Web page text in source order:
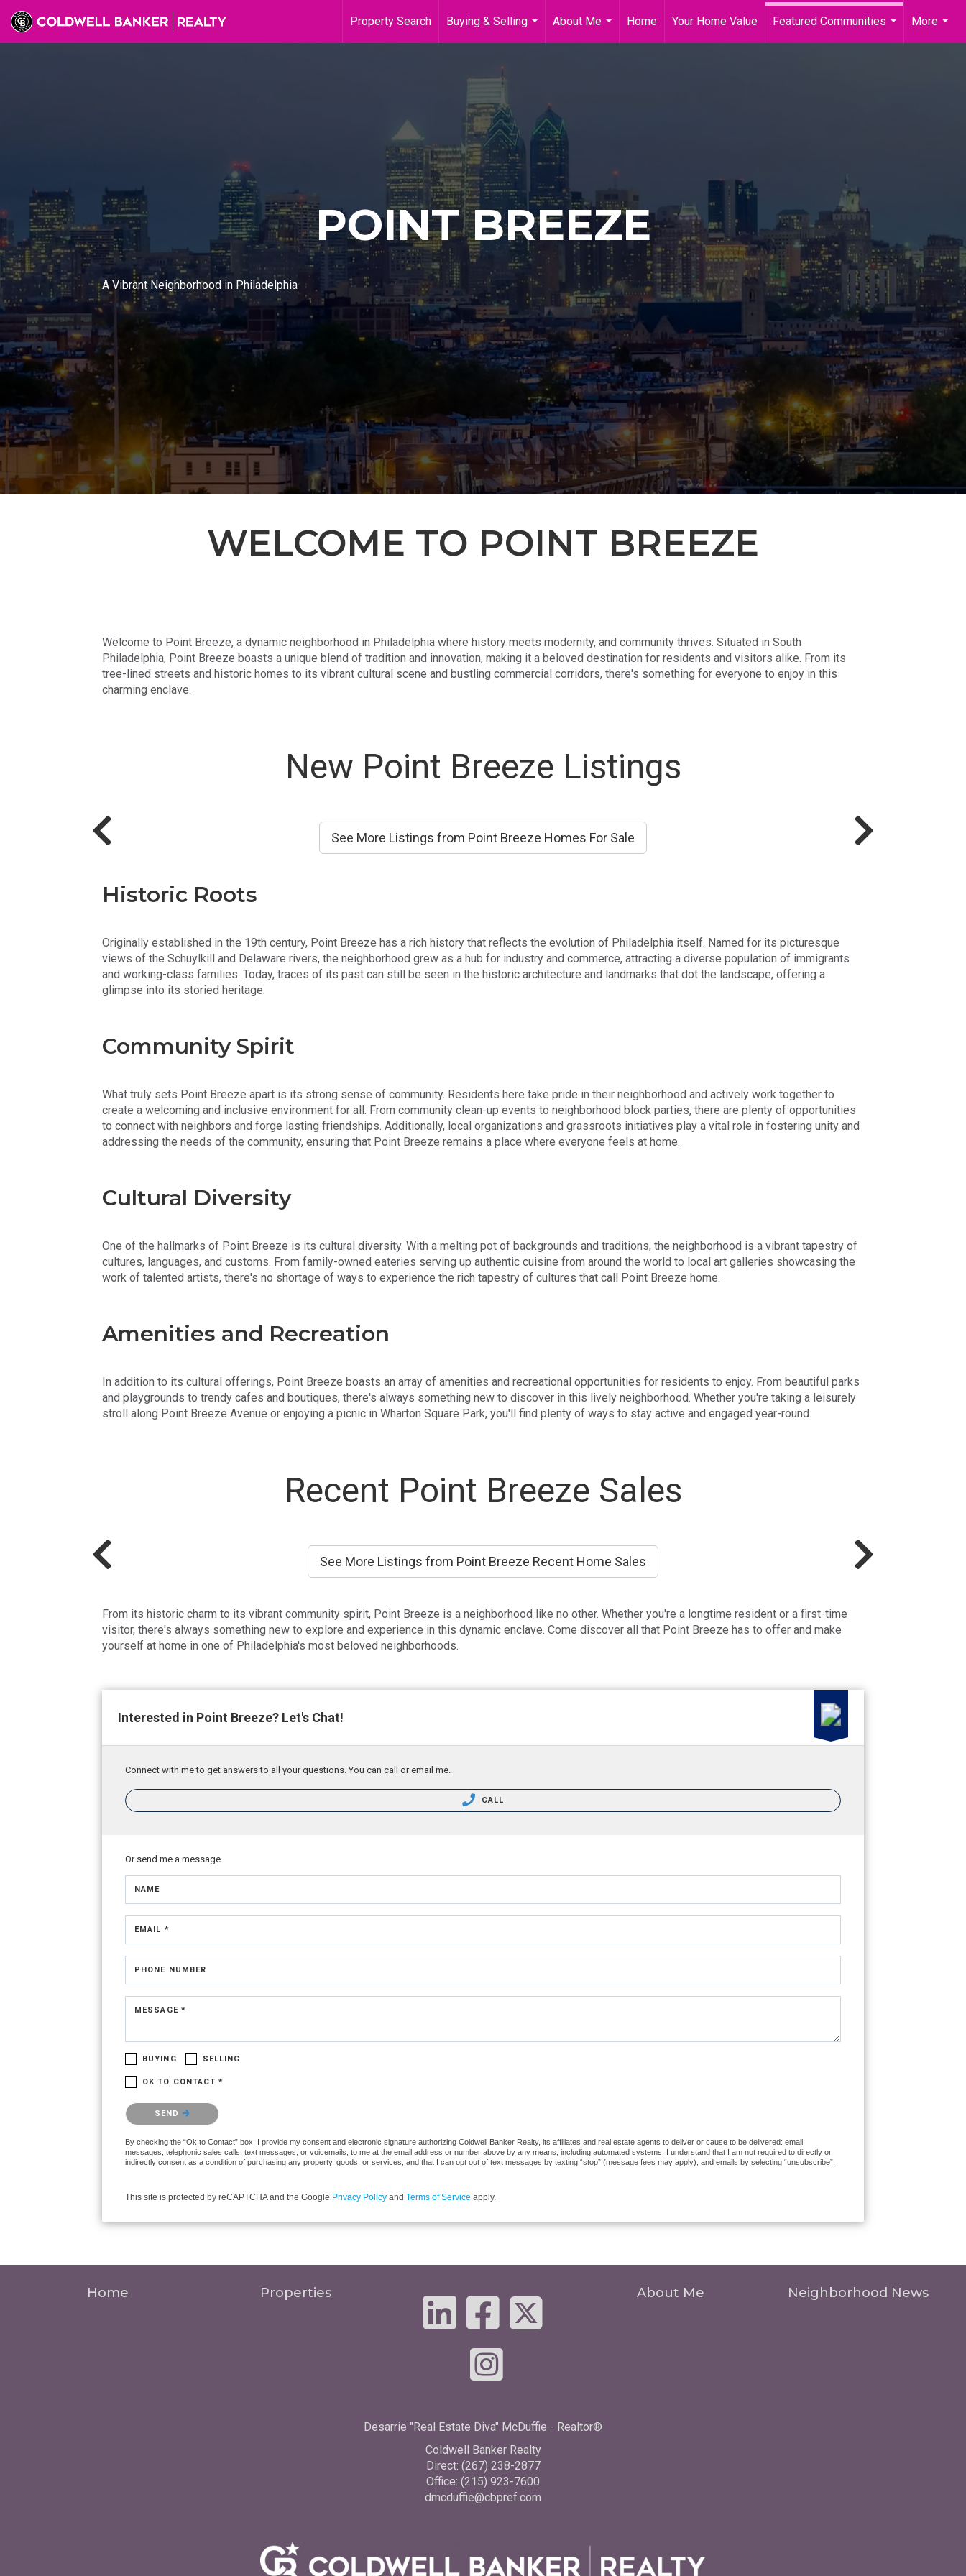
Property Search
Buying & Selling
...
About Me
...
Home Your Home Value
Featured Communities
More
...
POINT BREEZE
A Vibrant Neighborhood in Philadelphia
WELCOME TO POINT BREEZE
Welcome to Point Breeze, a dynamic neighborhood in Philadelphia where history meets modernity, and community thrives. Situated in South
Philadelphia, Point Breeze boasts a unique blend of tradition and innovation, making it a beloved destination for residents and visitors alike. From its
tree-lined streets and historic homes to its vibrant cultural scene and bustling commercial corridors, there's something for everyone to enjoy in this
charming enclave.
New Point Breeze Listings
See More Listings from Point Breeze Homes For Sale
Historic Roots
Originally established in the 19th century, Point Breeze has a rich history that reflects the evolution of Philadelphia itself. Named for its picturesque
views of the Schuylkill and Delaware rivers, the neighborhood grew as a hub for industry and commerce, attracting a diverse population of immigrants
and working-class families. Today, traces of its past can still be seen in the historic architecture and landmarks that dot the landscape, offering a
glimpse into its storied heritage.
Community Spirit
What truly sets Point Breeze apart is its strong sense of community. Residents here take pride in their neighborhood and actively work together to
create a welcoming and inclusive environment for all. From community clean-up events to neighborhood block parties, there are plenty of opportunities
to connect with neighbors and forge lasting friendships. Additionally, local organizations and grassroots initiatives play a vital role in fostering unity and
addressing the needs of the community, ensuring that Point Breeze remains a place where everyone feels at home.
Cultural Diversity
One of the hallmarks of Point Breeze is its cultural diversity. With a melting pot of backgrounds and traditions, the neighborhood is a vibrant tapestry of
cultures, languages, and customs. From family-owned eateries serving up authentic cuisine from around the world to local art galleries showcasing the
work of talented artists, there's no shortage of ways to experience the rich tapestry of cultures that call Point Breeze home.
Amenities and Recreation
In addition to its cultural offerings, Point Breeze boasts an array of amenities and recreational opportunities for residents to enjoy. From beautiful parks
and playgrounds to trendy cafes and boutiques, there's always something new to discover in this lively neighborhood. Whether you're taking a leisurely
stroll along Point Breeze Avenue or enjoying a picnic in Wharton Square Park, you'll find plenty of ways to stay active and engaged year-round.
Recent Point Breeze Sales
See More Listings from Point Breeze Recent Home Sales
From its historic charm to its vibrant community spirit, Point Breeze is a neighborhood like no other. Whether you're a longtime resident or a first-time
visitor, there's always something new to explore and experience in this dynamic enclave. Come discover all that Point Breeze has to offer and make
yourself at home in one of Philadelphia's most beloved neighborhoods.
Interested in Point Breeze? Let's Chat!
Connect with me to get answers to all your questions. You can call or email me.
CALL
Or send me a message.
NAME
EMAIL *
PHONE NUMBER
MESSAGE *
BUYING SELLING
OK TO CONTACT *
Please confirm that you are not a robot.
SEND
By checking the “Ok to Contact” box, I provide my consent and electronic signature authorizing Coldwell Banker Realty, its affiliates and real estate agents to deliver or cause to be delivered: email
messages, telephonic sales calls, text messages, or voicemails, to me at the email address or number above by any means, including automated systems. I understand that I am not required to directly or
indirectly consent as a condition of purchasing any property, goods, or services, and that I can opt out of text messages by texting “stop” (message fees may apply), and emails by selecting “unsubscribe”.
This site is protected by reCAPTCHA and the Google Privacy Policy and Terms of Service apply.
Home Properties About Me Neighborhood News
Desarrie "Real Estate Diva" McDuffie - Realtor®
Coldwell Banker Realty
Direct: (267) 238-2877
Office: (215) 923-7600
dmcduffie@cbpref.com